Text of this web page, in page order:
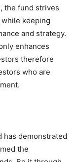
the fund strives
keeping
and strategy.
enhances
therefore
who are
has demonstrated
the